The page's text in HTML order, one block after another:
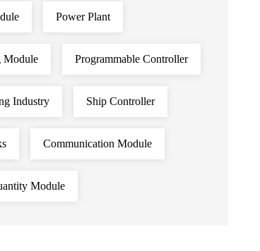
Power Plant
Module Programmable Controller
Industry Ship Controller
Communication Module
Module